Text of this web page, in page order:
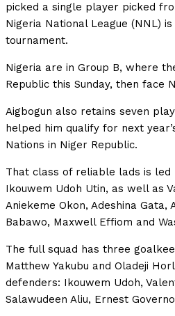
picked a single player picked
Nigeria National League (NNL)
tournament.
Nigeria are in Group B, where
Republic this Sunday, then face
Aigbogun also retains seven
helped him qualify for next
Nations in Niger Republic.
That class of reliable lads is led
Ikouwem Udoh Utin, as well as
Aniekeme Okon, Adeshina Gata,
Babawo, Maxwell Effiom and
The full squad has three
Matthew Yakubu and Oladeji
defenders: Ikouwem Udoh,
Salawudeen Aliu, Ernest